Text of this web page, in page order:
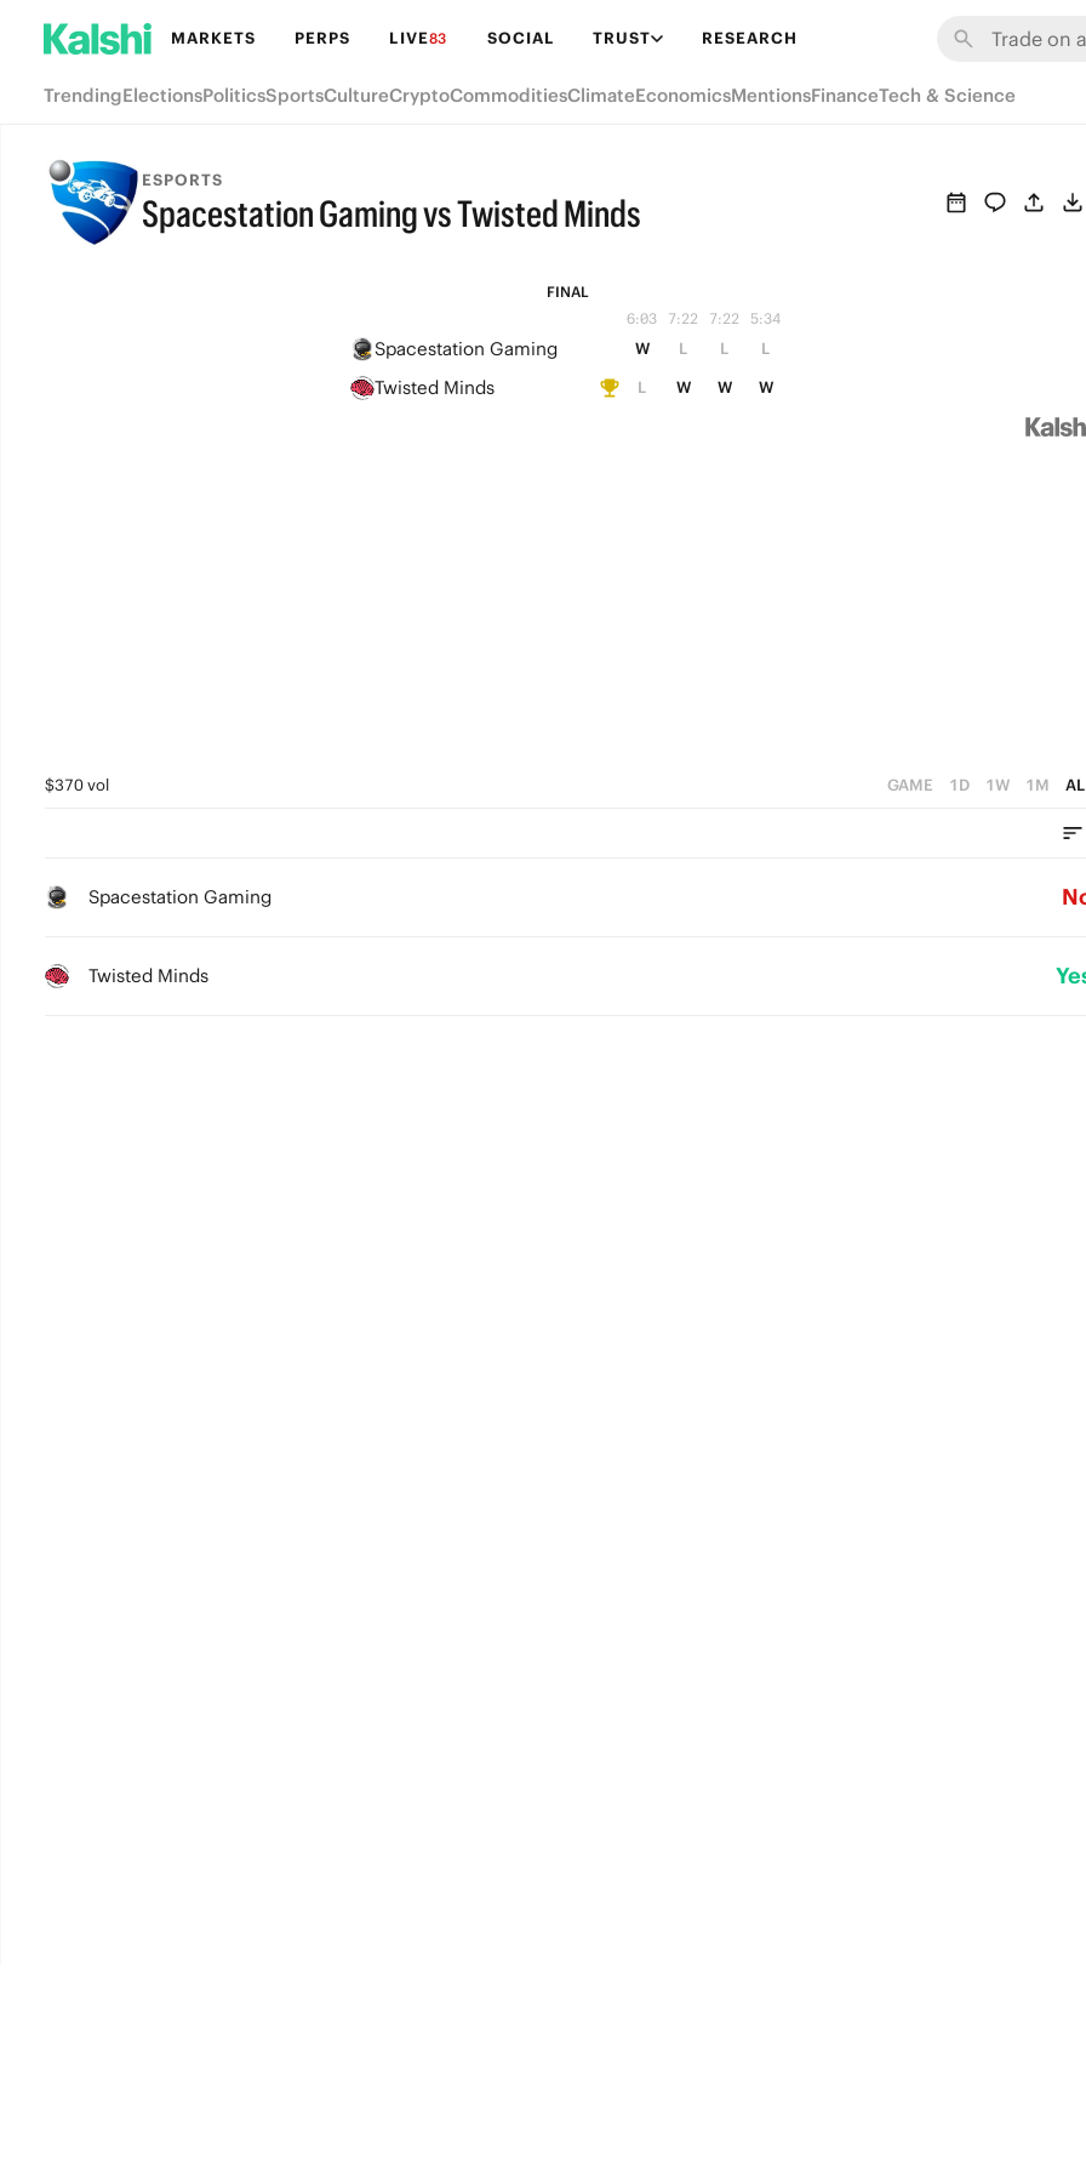
MARKETS PERPS LIVE83 SOCIAL TRUST RESEARCH
TrendingElectionsPoliticsSportsCultureCryptoCommoditiesClimateEconomicsMentionsFinanceTech & Science
ESPORTS
Spacestation Gaming vs Twisted Minds
FINAL
6:03
7:22 7:22 5:34
Spacestation Gaming W L L L
Twisted Minds L W W W
$370 vol GAME 1D 1W 1M
Spacestation Gaming
Twisted Minds